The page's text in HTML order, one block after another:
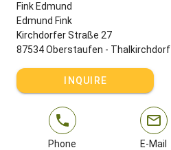
Fink Edmund
Edmund Fink
Kirchdorfer Straße 27
87534 Oberstaufen - Thalkirchdorf
INQUIRE
Phone E-Mail